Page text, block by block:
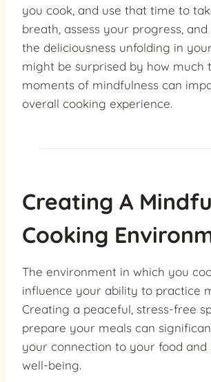
you cook, and use that time to
breath, assess your progress,
the deliciousness unfolding in
might be surprised by how much
moments of mindfulness can
overall cooking experience.
Creating A
Cooking
The environment in which you
influence your ability to practice
Creating a peaceful, stress-free
prepare your meals can
your connection to your food and
well-being.